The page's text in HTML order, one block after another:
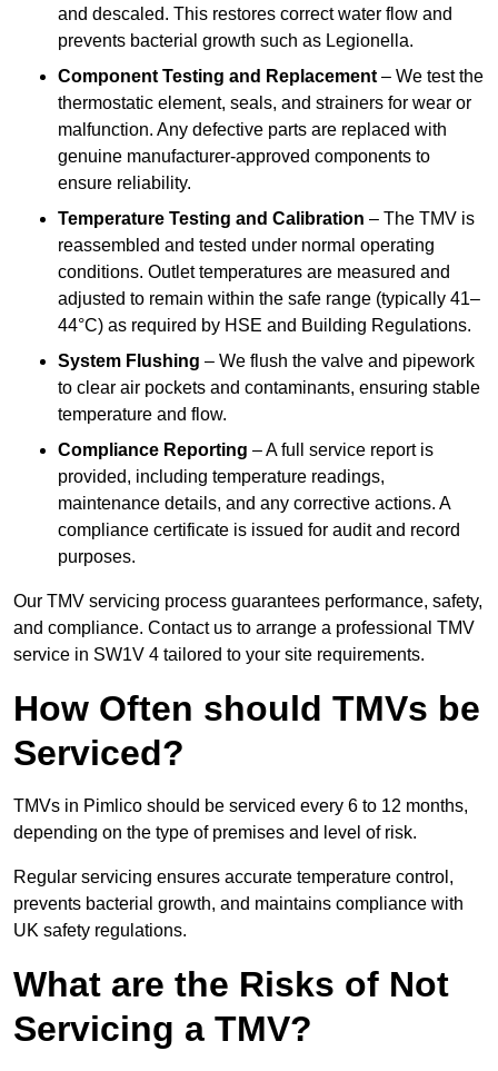
and descaled. This restores correct water flow and
prevents bacterial growth such as Legionella.
Component Testing and Replacement – We test the
thermostatic element, seals, and strainers for wear or
malfunction. Any defective parts are replaced with
genuine manufacturer-approved components to
ensure reliability.
Temperature Testing and Calibration – The TMV is
reassembled and tested under normal operating
conditions. Outlet temperatures are measured and
adjusted to remain within the safe range (typically 41–
44°C) as required by HSE and Building Regulations.
System Flushing – We flush the valve and pipework
to clear air pockets and contaminants, ensuring stable
temperature and flow.
Compliance Reporting – A full service report is
provided, including temperature readings,
maintenance details, and any corrective actions. A
compliance certificate is issued for audit and record
purposes.
Our TMV servicing process guarantees performance, safety,
and compliance. Contact us to arrange a professional TMV
service in SW1V 4 tailored to your site requirements.
How Often should TMVs be
Serviced?
TMVs in Pimlico should be serviced every 6 to 12 months,
depending on the type of premises and level of risk.
Regular servicing ensures accurate temperature control,
prevents bacterial growth, and maintains compliance with
UK safety regulations.
What are the Risks of Not
Servicing a TMV?